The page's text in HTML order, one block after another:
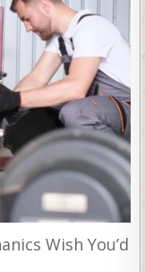
Wish You’d